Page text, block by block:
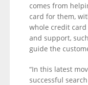
comes from
card for them,
whole credit
and support,
guide the
“In this latest
successful